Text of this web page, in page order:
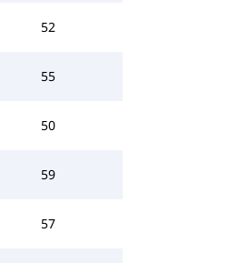
52
55
50
59
57